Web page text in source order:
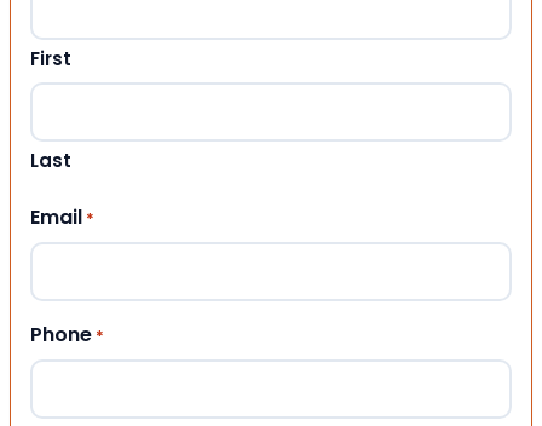
First
Last
Email *
Phone *